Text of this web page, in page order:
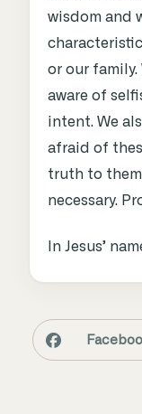
wisdom and
or our family.
aware of
intent. We
afraid of
truth to
necessary.
In Jesus’